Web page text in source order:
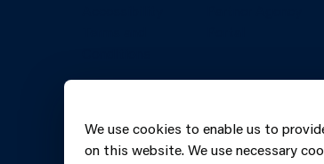
We use cookies to enable us to
on this website. We use necessary